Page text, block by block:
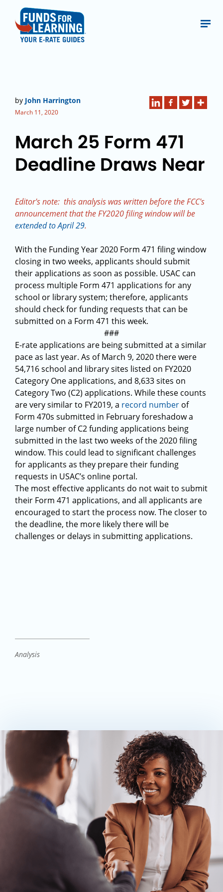
by John Harrington
March 11, 2020
March 25 Form 471
Deadline Draws Near
Editor's note: this analysis was written before the FCC's
announcement that the FY2020 filing window will be
extended to April 29.
With the Funding Year 2020 Form 471 filing window
closing in two weeks, applicants should submit
their applications as soon as possible. USAC can
process multiple Form 471 applications for any
school or library system; therefore, applicants
should check for funding requests that can be
submitted on a Form 471 this week.
###
E-rate applications are being submitted at a similar
pace as last year. As of March 9, 2020 there were
54,716 school and library sites listed on FY2020
Category One applications, and 8,633 sites on
Category Two (C2) applications. While these counts
are very similar to FY2019, a record number of
Form 470s submitted in February foreshadow a
large number of C2 funding applications being
submitted in the last two weeks of the 2020 filing
window. This could lead to significant challenges
for applicants as they prepare their funding
requests in USAC’s online portal.
The most effective applicants do not wait to submit
their Form 471 applications, and all applicants are
encouraged to start the process now. The closer to
the deadline, the more likely there will be
challenges or delays in submitting applications.
Analysis